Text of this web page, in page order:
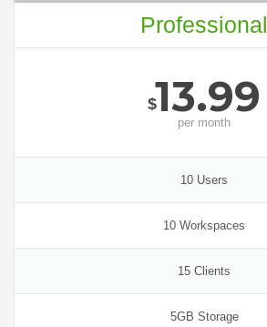
Professional
$13.99
per month
10 Users
10 Workspaces
15 Clients
5GB Storage